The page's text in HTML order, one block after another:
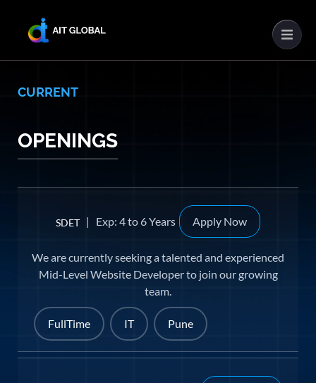
CURRENT
OPENINGS
SDET | Exp: 4 to 6 Years Apply Now
We are currently seeking a talented and experienced
Mid-Level Website Developer to join our growing
team.
FullTime IT Pune